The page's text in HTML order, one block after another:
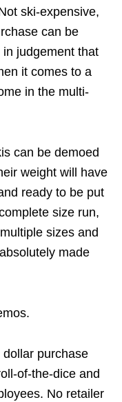
ski-expensive,
can be
judgement that
it comes to a
in the multi-
can be demoed
weight will have
ready to be put
size run,
sizes and
made
purchase
of-the-dice and
No retailer